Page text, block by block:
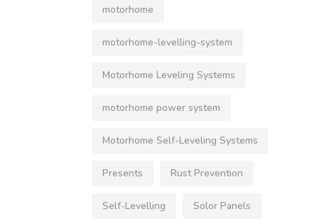
motorhome
motorhome-levelling-system
Motorhome Leveling Systems
motorhome power system
Motorhome Self-Leveling Systems
Presents Rust Prevention
Self-Levelling Solor Panels